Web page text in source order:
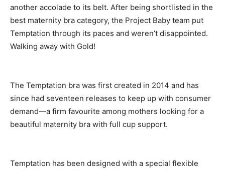
another accolade to its belt. After being shortlisted in the
best maternity bra category, the Project Baby team put
Temptation through its paces and weren’t disappointed.
Walking away with Gold!
The Temptation bra was first created in 2014 and has
since had seventeen releases to keep up with consumer
demand—a firm favourite among mothers looking for a
beautiful maternity bra with full cup support.
Temptation has been designed with a special flexible